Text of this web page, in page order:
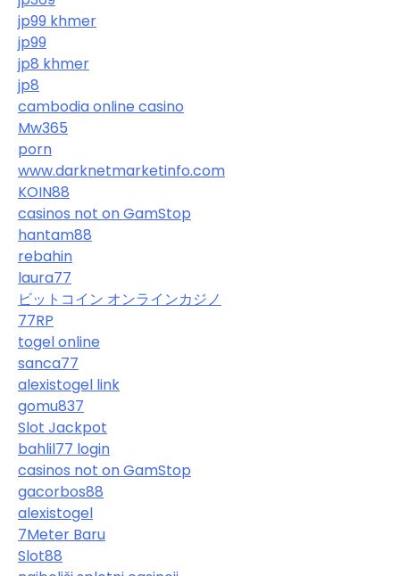
jp99 khmer
jp99
jp8 khmer
jp8
cambodia online casino
Mw365
porn
www.darknetmarketinfo.com
KOIN88
casinos not on GamStop
hantam88
rebahin
laura77
ビットコイン オンラインカジノ
77RP
togel online
sanca77
alexistogel link
gomu837
Slot Jackpot
bahlil77 login
casinos not on GamStop
gacorbos88
alexistogel
7Meter Baru
Slot88